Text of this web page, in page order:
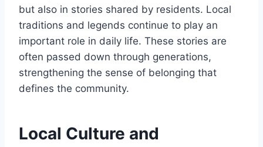
but also in stories shared by residents. Local
traditions and legends continue to play an
important role in daily life. These stories are
often passed down through generations,
strengthening the sense of belonging that
defines the community.
Local Culture and